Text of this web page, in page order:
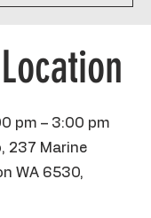
pm – 3:00 pm
237 Marine
WA 6530,